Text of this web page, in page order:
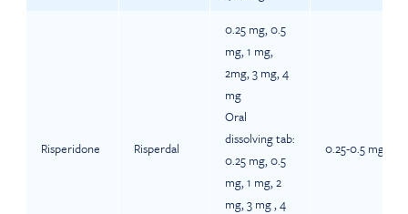
Risperidone Risperdal
0.25 mg, 0.5
mg, 1 mg,
2mg, 3 mg, 4
mg
Oral
dissolving tab:
0.25 mg, 0.5
mg, 1 mg, 2
mg, 3 mg , 4
0.25-0.5 mg